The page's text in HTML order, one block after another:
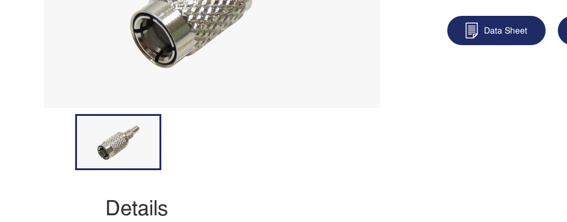
Data Sheet
Details